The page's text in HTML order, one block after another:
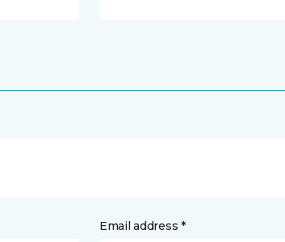
Email address *